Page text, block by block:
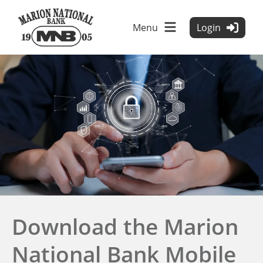
Menu Login
Download the Marion
National Bank Mobile
tpw title
tpw content
Continue Close